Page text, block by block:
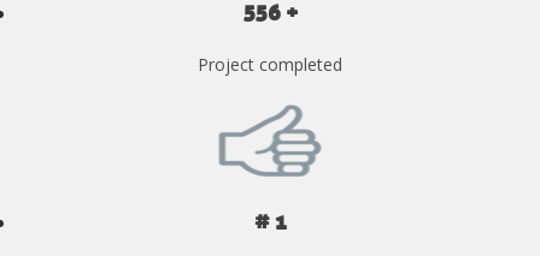
556 +
Project completed
# 1